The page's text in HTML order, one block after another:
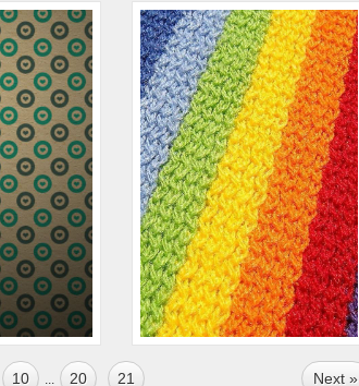
10 ... 20 21 Next »